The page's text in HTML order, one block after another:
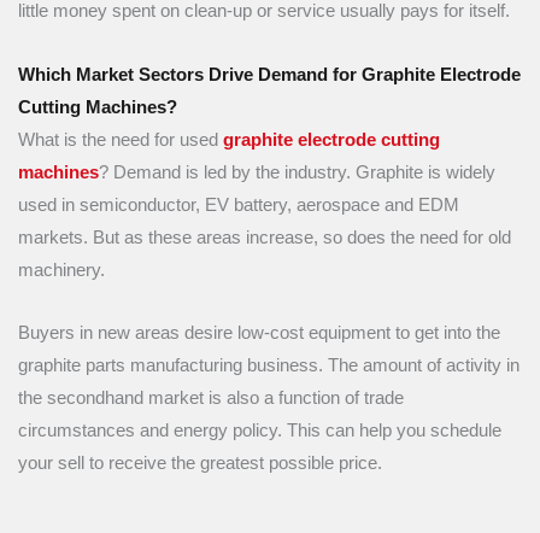
little money spent on clean-up or service usually pays for itself.
Which Market Sectors Drive Demand for Graphite Electrode
Cutting Machines?
What is the need for used graphite electrode cutting
machines? Demand is led by the industry. Graphite is widely
used in semiconductor, EV battery, aerospace and EDM
markets. But as these areas increase, so does the need for old
machinery.
Buyers in new areas desire low-cost equipment to get into the
graphite parts manufacturing business. The amount of activity in
the secondhand market is also a function of trade
circumstances and energy policy. This can help you schedule
your sell to receive the greatest possible price.